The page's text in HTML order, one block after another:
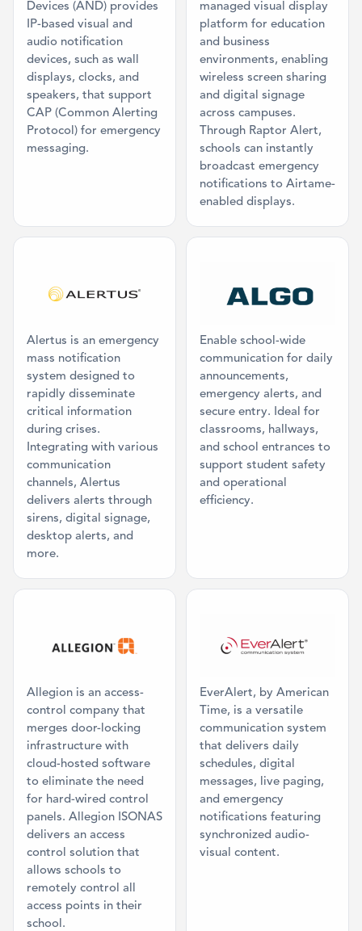
Devices (AND) provides
IP-based visual and
audio notification
devices, such as wall
displays, clocks, and
speakers, that support
CAP (Common Alerting
Protocol) for emergency
messaging.
managed visual display
platform for education
and business
environments, enabling
wireless screen sharing
and digital signage
across campuses.
Through Raptor Alert,
schools can instantly
broadcast emergency
notifications to Airtame-
enabled displays.
Alertus is an emergency
mass notification
system designed to
rapidly disseminate
critical information
during crises.
Integrating with various
communication
channels, Alertus
delivers alerts through
sirens, digital signage,
desktop alerts, and
more.
Enable school-wide
communication for daily
announcements,
emergency alerts, and
secure entry. Ideal for
classrooms, hallways,
and school entrances to
support student safety
and operational
efficiency.
Allegion is an access-
control company that
merges door-locking
infrastructure with
cloud-hosted software
to eliminate the need
for hard-wired control
panels. Allegion ISONAS
delivers an access
control solution that
allows schools to
remotely control all
access points in their
school.
EverAlert, by American
Time, is a versatile
communication system
that delivers daily
schedules, digital
messages, live paging,
and emergency
notifications featuring
synchronized audio-
visual content.